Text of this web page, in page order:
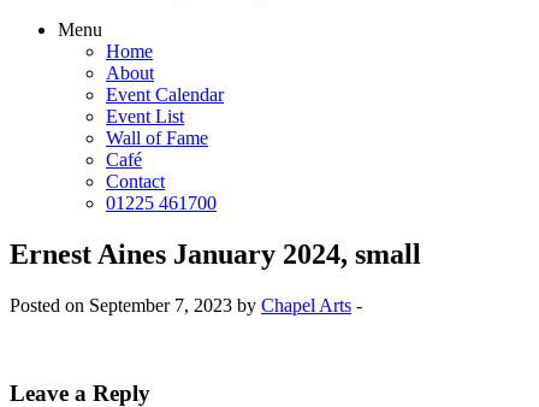
Menu
Home
About
Event Calendar
Event List
Wall of Fame
Café
Contact
01225 461700
Ernest Aines January 2024, small
Posted on September 7, 2023 by Chapel Arts -
Leave a Reply